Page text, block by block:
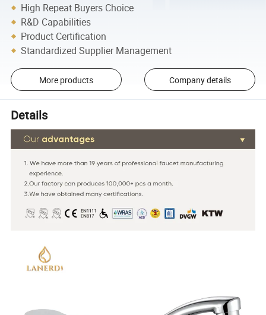
High Repeat Buyers Choice
R&D Capabilities
Product Certification
Standardized Supplier Management
More products Company details
Details